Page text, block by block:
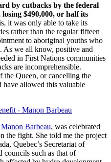
by cutbacks by the federal
$490,000, or half its
it was only able to take its
rather than the regular fifteen
to aboriginal youths who
As we all know, positive and
in First Nations communities
are incomprehensible.
the Queen, or cancelling the
allowed this valuable
Manon Barbeau, was celebrated
the fight. She told me the project
Quebec’s Secretariat of
councils such as that of